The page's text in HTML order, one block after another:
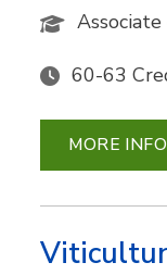
60-63
MORE INFO